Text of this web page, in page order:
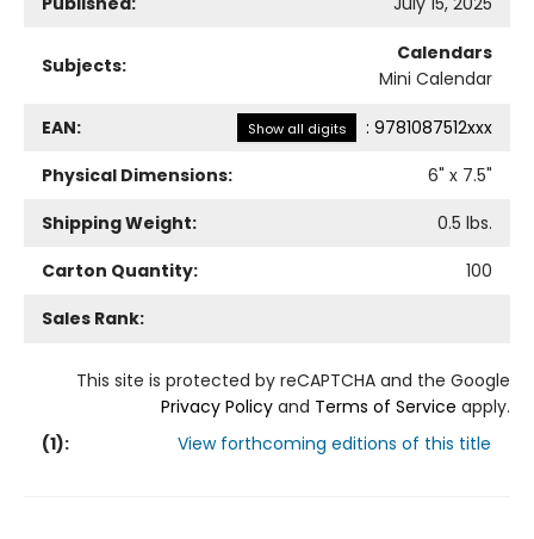
Subjects:
Calendars
Mini Calendar
EAN: Show all digits : 9781087512xxx
Physical Dimensions:
6" x 7.5"
Shipping Weight:
0.5 lbs.
Carton Quantity:
100
Sales Rank:
This site is protected by reCAPTCHA and the Google
Privacy Policy and Terms of Service apply.
(1): View forthcoming editions of this title